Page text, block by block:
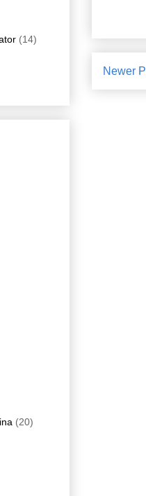
Newer
(14)
(20)